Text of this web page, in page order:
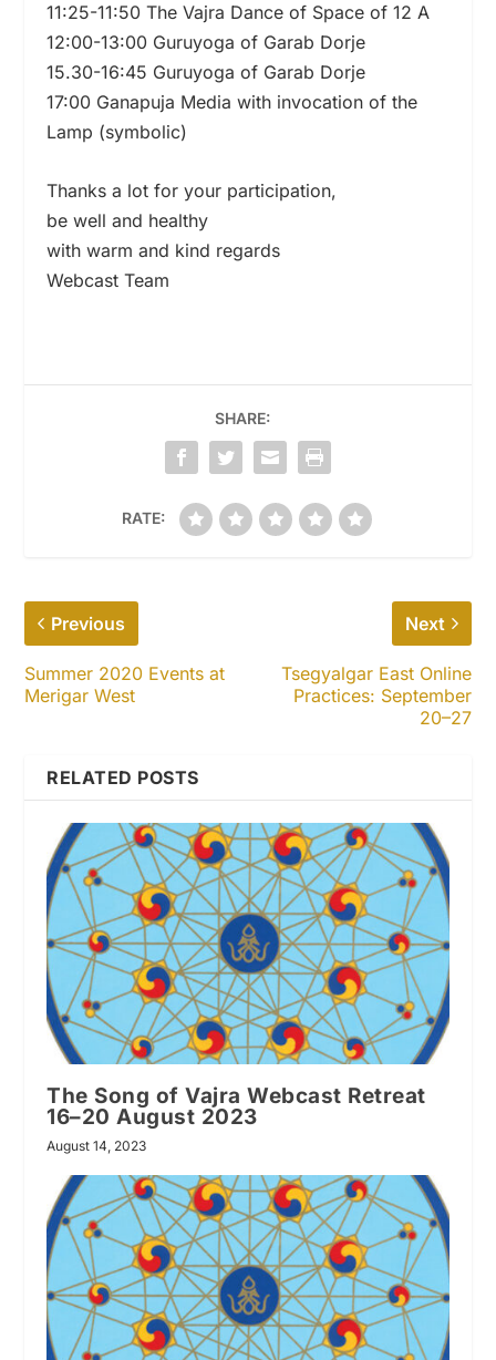
11:25-11:50 The Vajra Dance of Space of 12 A
12:00-13:00 Guruyoga of Garab Dorje
15.30-16:45 Guruyoga of Garab Dorje
17:00 Ganapuja Media with invocation of the
Lamp (symbolic)
Thanks a lot for your participation,
be well and healthy
with warm and kind regards
Webcast Team
SHARE:
RATE:
Previous
Summer 2020 Events at
Merigar West
Next
Tsegyalgar East Online
Practices: September
20–27
RELATED POSTS
The Song of Vajra Webcast Retreat
16–20 August 2023
August 14, 2023